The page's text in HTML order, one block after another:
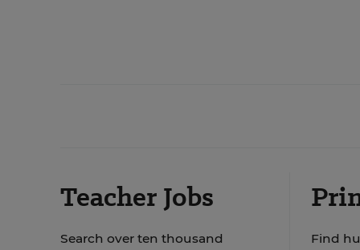
Teacher Jobs
Search over ten thousand
Find